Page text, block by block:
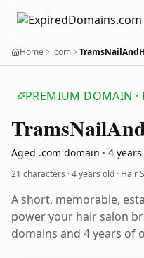
Home .com
PREMIUM DOMAIN ·
TramsNail
Aged .com domain · 4 years
21 characters ·4 years old · Hair
A short, memorable,
power your hair salon
domains and 4 years of